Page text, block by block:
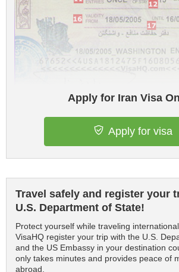
Apply for Iran Visa
Apply for visa
Travel safely and register your
U.S. Department of State!
Protect yourself while traveling
VisaHQ register your trip with the U.S.
and the US Embassy in your destination
only takes minutes and provides peace of
abroad.